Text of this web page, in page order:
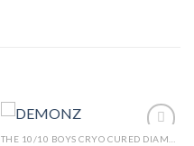
THE 10/10 BOYS CRYO CURED DIAMONDS